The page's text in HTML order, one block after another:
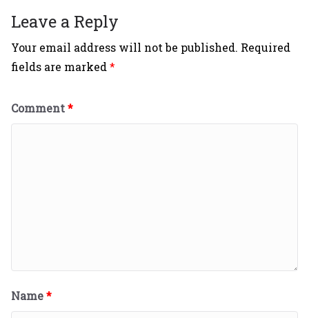
Leave a Reply
Your email address will not be published. Required
fields are marked*
Comment*
Name*